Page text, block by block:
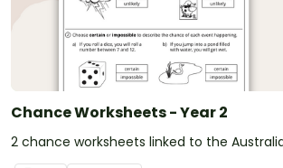
Chance Worksheets - Year 2
2 chance worksheets linked to the